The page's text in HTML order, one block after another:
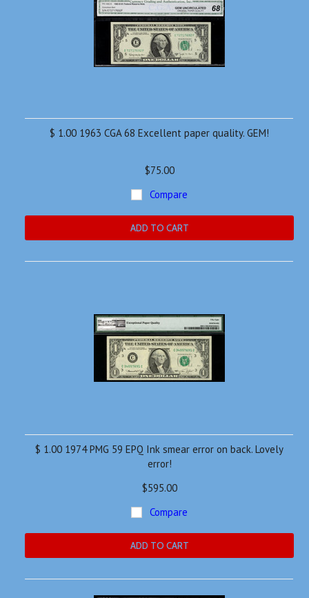
$ 1.00 1963 CGA 68 Excellent paper quality. GEM!
$75.00
Compare
ADD TO CART
$ 1.00 1974 PMG 59 EPQ Ink smear error on back. Lovely
error!
$595.00
Compare
ADD TO CART